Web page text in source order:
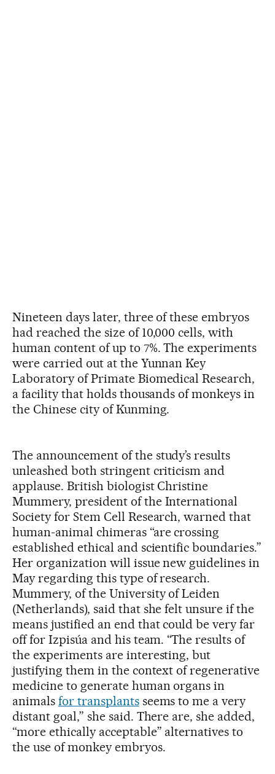
Nineteen days later, three of these embryos
had reached the size of 10,000 cells, with
human content of up to 7%. The experiments
were carried out at the Yunnan Key
Laboratory of Primate Biomedical Research,
a facility that holds thousands of monkeys in
the Chinese city of Kunming.
The announcement of the study’s results
unleashed both stringent criticism and
applause. British biologist Christine
Mummery, president of the International
Society for Stem Cell Research, warned that
human-animal chimeras “are crossing
established ethical and scientific boundaries.”
Her organization will issue new guidelines in
May regarding this type of research.
Mummery, of the University of Leiden
(Netherlands), said that she felt unsure if the
means justified an end that could be very far
off for Izpisúa and his team. “The results of
the experiments are interesting, but
justifying them in the context of regenerative
medicine to generate human organs in
animals for transplantsseems to me a very
distant goal,” she said. There are, she added,
“more ethically acceptable” alternatives to
the use of monkey embryos.